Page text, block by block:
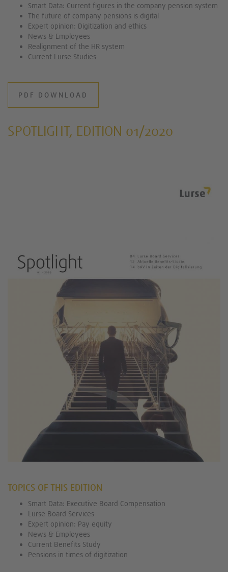
Smart Data: Current figures in the company pension system
The future of company pensions is digital
Expert opinion: Digitization and ethics
News & Employees
Realignment of the HR system
Current Lurse Studies
PDF DOWNLOAD
SPOTLIGHT, EDITION 01/2020
TOPICS OF THIS EDITION
Smart Data: Executive Board Compensation
Lurse Board Services
Expert opinion: Pay equity
News & Employees
Current Benefits Study
Pensions in times of digitization